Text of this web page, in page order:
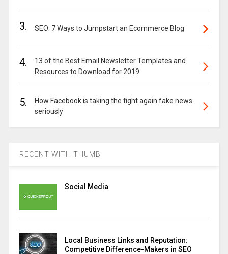
3. SEO: 7 Ways to Jumpstart an Ecommerce Blog
4.
13 of the Best Email Newsletter Templates and
Resources to Download for 2019
5.
How Facebook is taking the fight again fake news
seriously
RECENT WITH THUMB
Social Media
Local Business Links and Reputation:
Competitive Difference-Makers in SEO